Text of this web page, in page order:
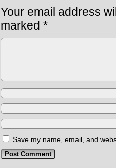
Your email address
marked *
Save my name, email, and